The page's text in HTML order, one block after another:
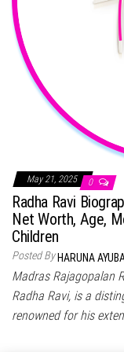
May 21, 2025 0
Radha Ravi
Net Worth, Age,
Children
Posted By HARUNA
Madras Rajagopalan
Radha Ravi, is a
renowned for his